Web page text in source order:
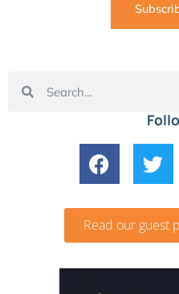
Read our guest